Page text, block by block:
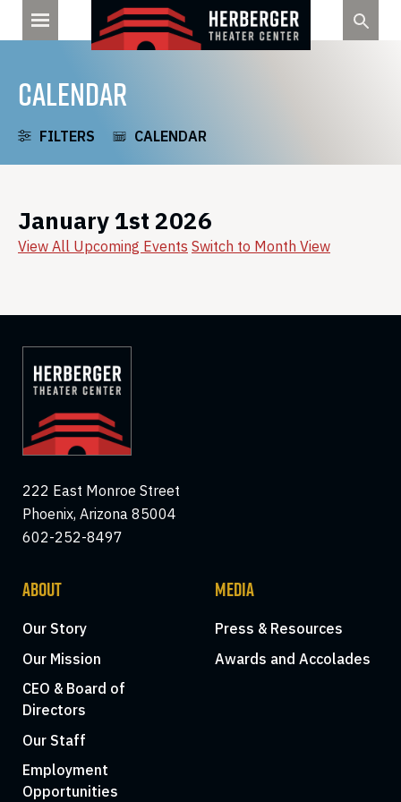
CALENDAR
FILTERS CALENDAR
January 1st 2026
View All Upcoming Events Switch to Month View
222 East Monroe Street
Phoenix, Arizona 85004
602-252-8497
ABOUT
Our Story
Our Mission
CEO & Board of
Directors
Our Staff
Employment
Opportunities
MEDIA
Press & Resources
Awards and Accolades